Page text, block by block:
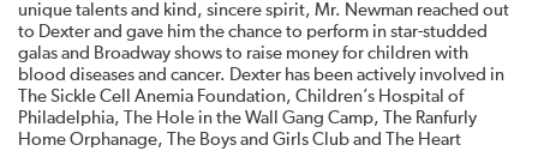
unique talents and kind, sincere spirit, Mr. Newman reached out
to Dexter and gave him the chance to perform in star-studded
galas and Broadway shows to raise money for children with
blood diseases and cancer. Dexter has been actively involved in
The Sickle Cell Anemia Foundation, Children’s Hospital of
Philadelphia, The Hole in the Wall Gang Camp, The Ranfurly
Home Orphanage, The Boys and Girls Club and The Heart